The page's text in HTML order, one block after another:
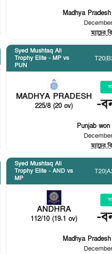
Madhya
ম্যাচের
Syed Mushtaq Ali
Trophy Elite - MP vs
PUN
T20|
MADHYA PRADESH
225/8 (20 ov) -
Punjab
ম্যাচের
Syed Mushtaq Ali
Trophy Elite - AND vs
MP
T20|
ANDHRA
112/10 (19.1 ov) -
Madhya